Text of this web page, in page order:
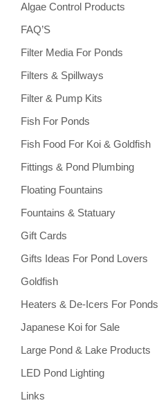
Algae Control Products
FAQ’S
Filter Media For Ponds
Filters & Spillways
Filter & Pump Kits
Fish For Ponds
Fish Food For Koi & Goldfish
Fittings & Pond Plumbing
Floating Fountains
Fountains & Statuary
Gift Cards
Gifts Ideas For Pond Lovers
Goldfish
Heaters & De-Icers For Ponds
Japanese Koi for Sale
Large Pond & Lake Products
LED Pond Lighting
Links